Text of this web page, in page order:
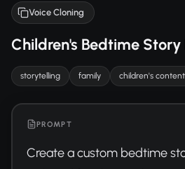
Voice Cloning
Children's Bedtime
storytelling family children's content
PROMPT
Create a custom bedtime